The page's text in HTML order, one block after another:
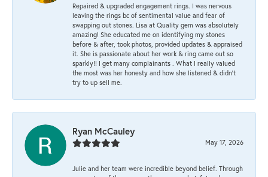
Repaired & upgraded engagement rings. I was nervous
leaving the rings bc of sentimental value and fear of
swapping out stones. Lisa at Quality gem was absolutely
amazing! She educated me on identifying my stones
before & after, took photos, provided updates & appraised
it. She is passionate about her work & ring came out so
sparkly!! I get many complainants . What I really valued
the most was her honesty and how she listened & didn’t
try to up sell me.
Ryan McCauley
May 17, 2026
Julie and her team were incredible beyond belief. Through